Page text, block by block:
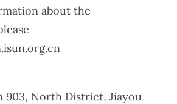
about the
903, North District, Jiayou